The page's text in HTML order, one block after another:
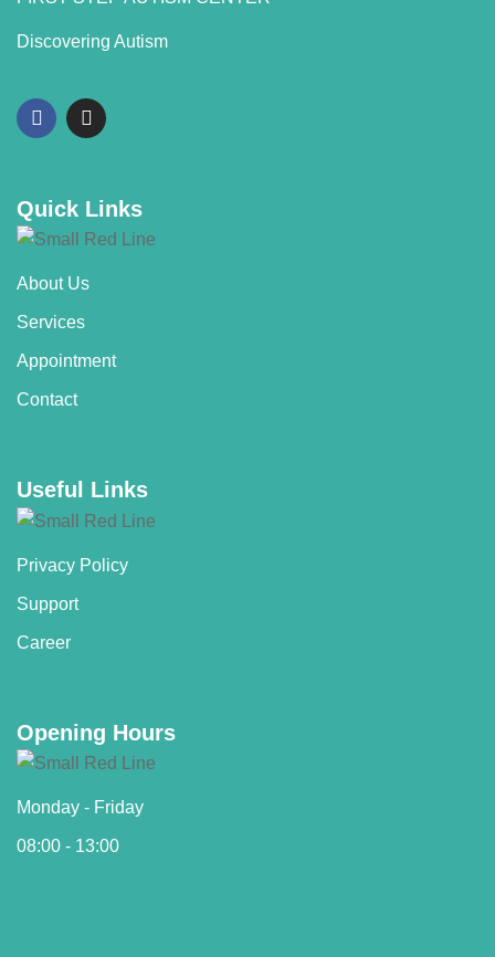
Discovering Autism
Quick Links
About Us
Services
Appointment
Contact
Useful Links
Privacy Policy
Support
Career
Opening Hours
Monday - Friday
08:00 - 13:00